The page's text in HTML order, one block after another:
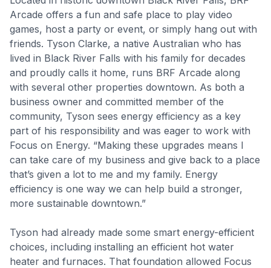
Arcade offers a fun and safe place to play video
games, host a party or event, or simply hang out with
friends. Tyson Clarke, a native Australian who has
lived in Black River Falls with his family for decades
and proudly calls it home, runs BRF Arcade along
with several other properties downtown. As both a
business owner and committed member of the
community, Tyson sees energy efficiency as a key
part of his responsibility and was eager to work with
Focus on Energy. “Making these upgrades means I
can take care of my business and give back to a place
that’s given a lot to me and my family. Energy
efficiency is one way we can help build a stronger,
more sustainable downtown.”
Tyson had already made some smart energy-efficient
choices, including installing an efficient hot water
heater and furnaces. That foundation allowed Focus